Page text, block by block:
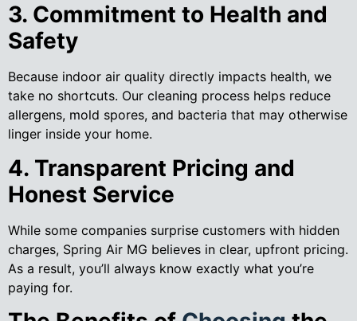
3. Commitment to Health and
Safety
Because indoor air quality directly impacts health, we
take no shortcuts. Our cleaning process helps reduce
allergens, mold spores, and bacteria that may otherwise
linger inside your home.
4. Transparent Pricing and
Honest Service
While some companies surprise customers with hidden
charges, Spring Air MG believes in clear, upfront pricing.
As a result, you’ll always know exactly what you’re
paying for.